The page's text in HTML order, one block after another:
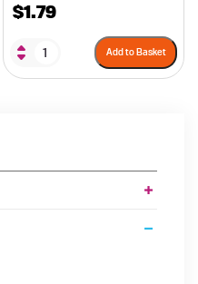
$1.79
Add to Basket